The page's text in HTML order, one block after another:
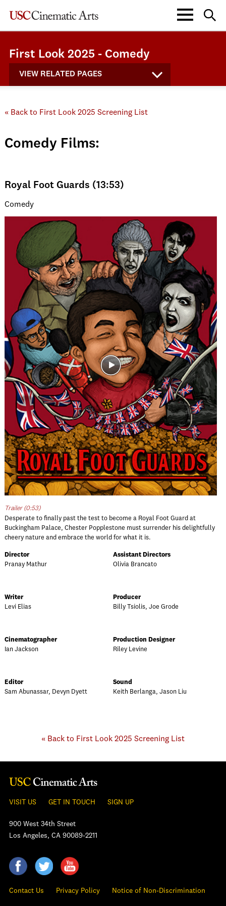
First Look 2025 - Comedy
VIEW RELATED PAGES
« Back to First Look 2025 Screening List
Comedy Films:
Royal Foot Guards (13:53)
Comedy
Trailer (0:53)
Desperate to finally past the test to become a Royal Foot Guard at
Buckingham Palace, Chester Popplestone must surrender his delightfully
cheery nature and embrace the world for what it is.
Director
Pranay Mathur
Assistant Directors
Olivia Brancato
Writer
Levi Elias
Producer
Billy Tsiolis, Joe Grode
Cinematographer
Ian Jackson
Production Designer
Riley Levine
Editor
Sam Abunassar, Devyn Dyett
Sound
Keith Berlanga, Jason Liu
« Back to First Look 2025 Screening List
VISIT US GET IN TOUCH SIGN UP
900 West 34th Street
Los Angeles, CA 90089-2211
Contact Us Privacy Policy Notice of Non-Discrimination